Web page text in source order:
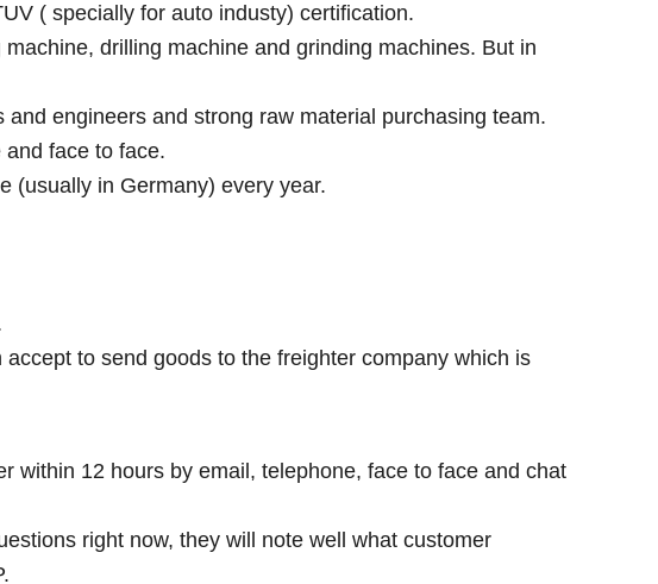
( specially for auto industy) certification.
drilling machine and grinding machines. But in
engineers and strong raw material purchasing team.
face to face.
(usually in Germany) every year.
to send goods to the freighter company which is
within 12 hours by email, telephone, face to face and chat
right now, they will note well what customer